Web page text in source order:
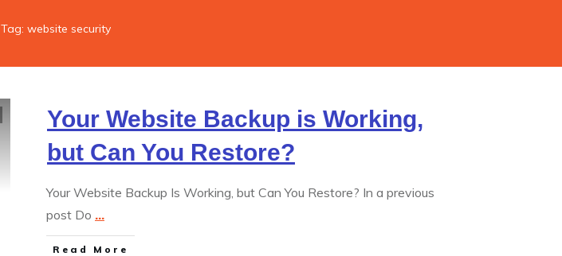
Tag: website security
Your Website Backup is Working,
but Can You Restore?
Your Website Backup Is Working, but Can You Restore? In a previous
post Do ...
Read More